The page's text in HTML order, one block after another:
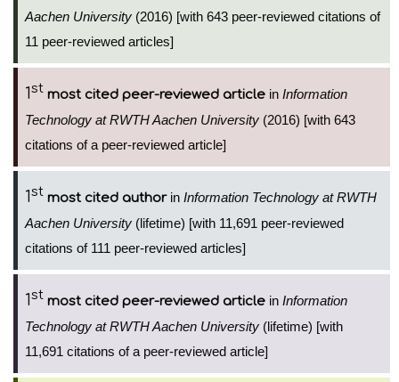
Aachen University (2016) [with 643 peer-reviewed citations of
11 peer-reviewed articles]
1st most cited peer-reviewed article in Information
Technology at RWTH Aachen University (2016) [with 643
citations of a peer-reviewed article]
1st most cited authorin Information Technology at RWTH
Aachen University (lifetime) [with 11,691 peer-reviewed
citations of 111 peer-reviewed articles]
1st most cited peer-reviewed article in Information
Technology at RWTH Aachen University (lifetime) [with
11,691 citations of a peer-reviewed article]